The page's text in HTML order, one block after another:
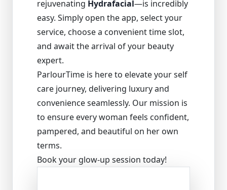
rejuvenating Hydrafacial—is incredibly
easy. Simply open the app, select your
service, choose a convenient time slot,
and await the arrival of your beauty
expert.
ParlourTime is here to elevate your self
care journey, delivering luxury and
convenience seamlessly. Our mission is
to ensure every woman feels confident,
pampered, and beautiful on her own
terms.
Book your glow-up session today!